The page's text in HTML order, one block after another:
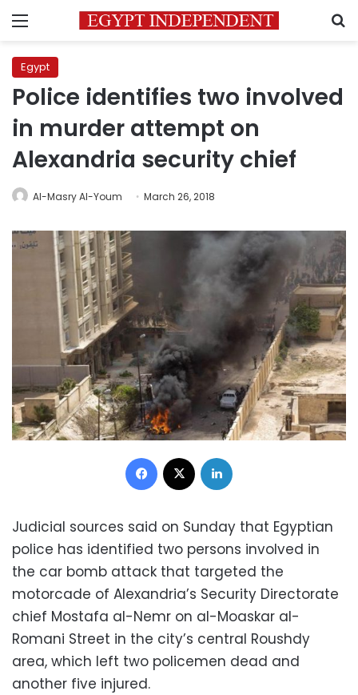
Menu
Egypt
Police identifies two involved
in murder attempt on
Alexandria security chief
Al-Masry Al-Youm March 26, 2018
Facebook
Judicial sources said on Sunday that Egyptian
police has identified two persons involved in
the car bomb attack that targeted the
motorcade of Alexandria’s Security Directorate
chief Mostafa al-Nemr on al-Moaskar al-
Romani Street in the city’s central Roushdy
area, which left two policemen dead and
another five injured.